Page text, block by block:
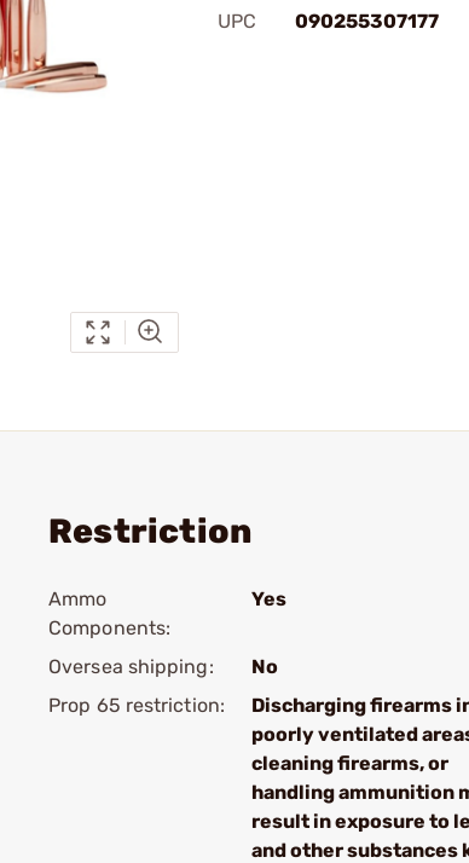
UPC
090255307177
Restriction
Ammo
Components:
Yes
Oversea shipping:
No
Prop 65 restriction:
Discharging firearms
poorly ventilated
cleaning firearms, or
handling ammunition
result in exposure to
and other substances